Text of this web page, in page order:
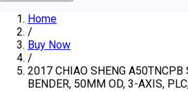
Home
/
Buy Now
/
2017 CHIAO SHENG A50TNCPB
BENDER, 50MM OD, 3-AXIS,